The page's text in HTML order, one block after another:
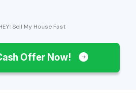
Sell My House Fast
Offer Now!